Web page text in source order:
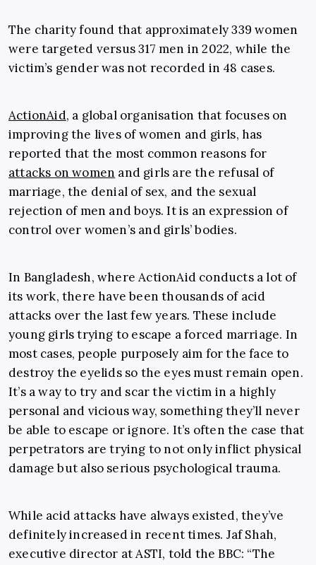
The charity found that approximately 339 women
were targeted versus 317 men in 2022, while the
victim’s gender was not recorded in 48 cases.
ActionAid, a global organisation that focuses on
improving the lives of women and girls, has
reported that the most common reasons for
attacks on women and girls are the refusal of
marriage, the denial of sex, and the sexual
rejection of men and boys. It is an expression of
control over women’s and girls’ bodies.
In Bangladesh, where ActionAid conducts a lot of
its work, there have been thousands of acid
attacks over the last few years. These include
young girls trying to escape a forced marriage. In
most cases, people purposely aim for the face to
destroy the eyelids so the eyes must remain open.
It’s a way to try and scar the victim in a highly
personal and vicious way, something they’ll never
be able to escape or ignore. It’s often the case that
perpetrators are trying to not only inflict physical
damage but also serious psychological trauma.
While acid attacks have always existed, they’ve
definitely increased in recent times. Jaf Shah,
executive director at ASTI, told the BBC: “The